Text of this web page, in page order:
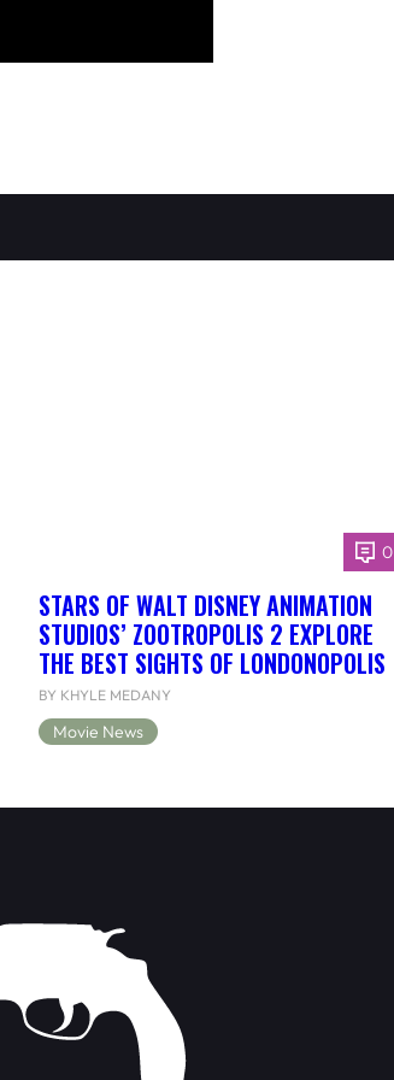
0
STARS OF WALT DISNEY ANIMATION
STUDIOS’ ZOOTROPOLIS 2 EXPLORE
THE BEST SIGHTS OF LONDONOPOLIS
BY KHYLE MEDANY
Movie News